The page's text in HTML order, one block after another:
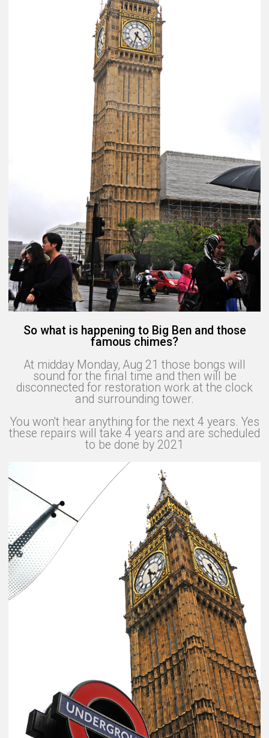
So what is happening to Big Ben and those
famous chimes?
At midday Monday, Aug 21 those bongs will
sound for the final time and then will be
disconnected for restoration work at the clock
and surrounding tower.
You won't hear anything for the next 4 years. Yes
these repairs will take 4 years and are scheduled
to be done by 2021